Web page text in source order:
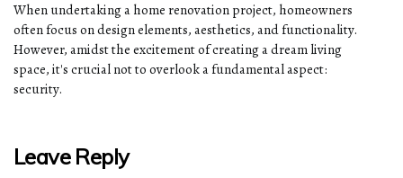
When undertaking a home renovation project, homeowners
often focus on design elements, aesthetics, and functionality.
However, amidst the excitement of creating a dream living
space, it's crucial not to overlook a fundamental aspect:
security.
Leave Reply